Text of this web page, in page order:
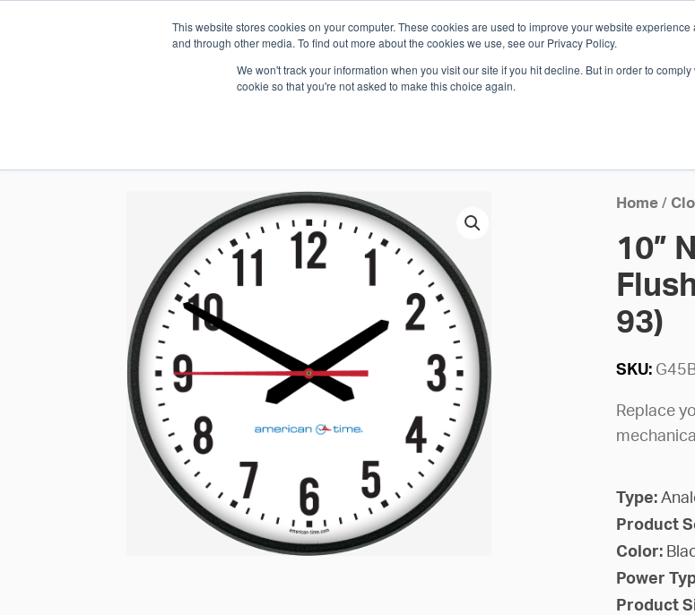
This website stores cookies on your computer. These cookies are used to improve your website
and through other media. To find out more about the cookies we use, see our Privacy Policy.
We won't track your information when you visit our site if you hit decline. But in order to
cookie so that you're not asked to make this choice again.
WHO WE ARE SOLUTIONS
Home/
10”
93)
SKU:
Replace
Type:
Product
Color:
Power
Product